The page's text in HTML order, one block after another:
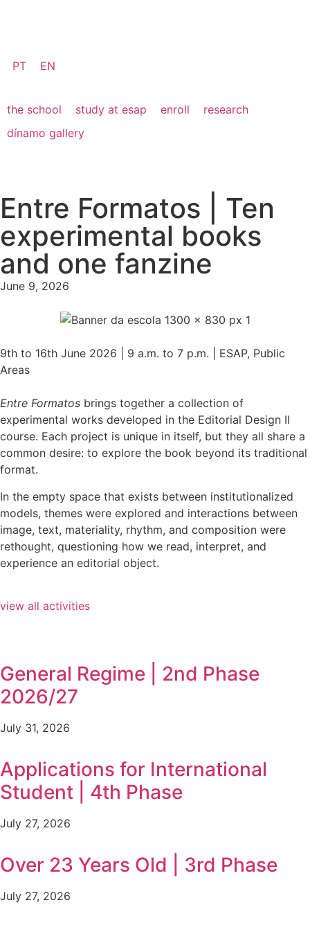
PT EN
the school study at esap enroll
research
dínamo gallery
Entre Formatos | Ten
experimental books
and one fanzine
June 9, 2026
9th to 16th June 2026 | 9 a.m. to 7 p.m. | ESAP, Public
Areas
Entre Formatos brings together a collection of
experimental works developed in the Editorial Design II
course. Each project is unique in itself, but they all share a
common desire: to explore the book beyond its traditional
format.
In the empty space that exists between institutionalized
models, themes were explored and interactions between
image, text, materiality, rhythm, and composition were
rethought, questioning how we read, interpret, and
experience an editorial object.
view all activities
General Regime | 2nd Phase
2026/27
July 31, 2026
Applications for International
Student | 4th Phase
July 27, 2026
Over 23 Years Old | 3rd Phase
July 27, 2026